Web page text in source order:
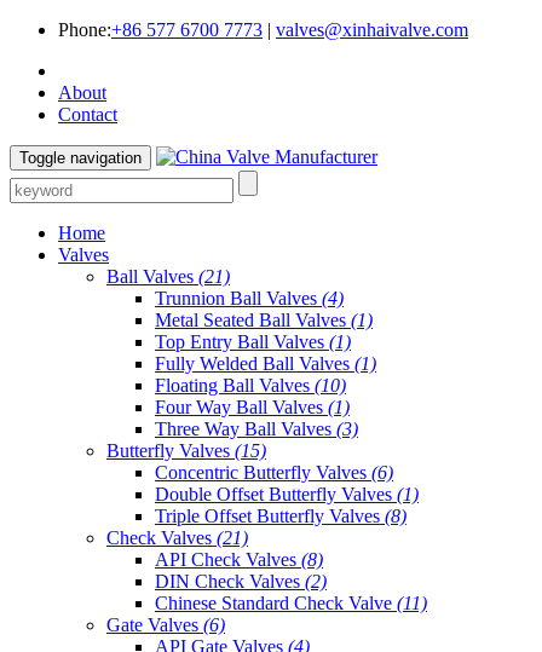
Phone:+86 577 6700 7773 | valves@xinhaivalve.com
About
Contact
Toggle navigation
Home
Valves
Ball Valves (21)
Trunnion Ball Valves (4)
Metal Seated Ball Valves (1)
Top Entry Ball Valves (1)
Fully Welded Ball Valves (1)
Floating Ball Valves (10)
Four Way Ball Valves (1)
Three Way Ball Valves (3)
Butterfly Valves (15)
Concentric Butterfly Valves (6)
Double Offset Butterfly Valves (1)
Triple Offset Butterfly Valves (8)
Check Valves (21)
API Check Valves (8)
DIN Check Valves (2)
Chinese Standard Check Valve (11)
Gate Valves (6)
API Gate Valves (4)